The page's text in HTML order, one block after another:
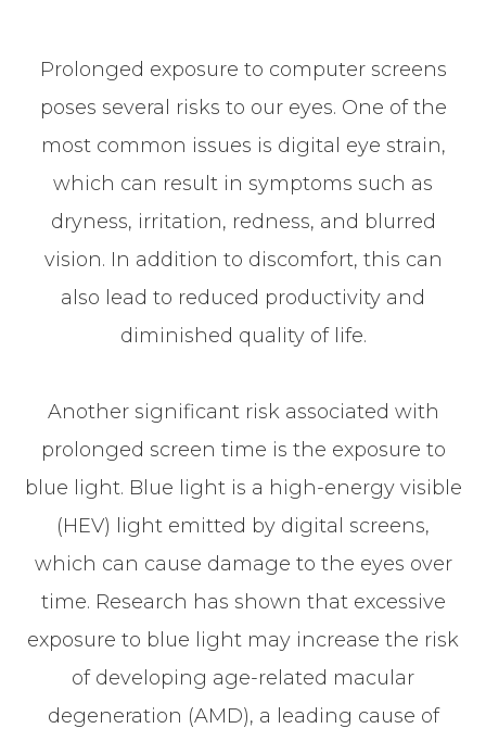
Prolonged exposure to computer screens
poses several risks to our eyes. One of the
most common issues is digital eye strain,
which can result in symptoms such as
dryness, irritation, redness, and blurred
vision. In addition to discomfort, this can
also lead to reduced productivity and
diminished quality of life.
Another significant risk associated with
prolonged screen time is the exposure to
blue light. Blue light is a high-energy visible
(HEV) light emitted by digital screens,
which can cause damage to the eyes over
time. Research has shown that excessive
exposure to blue light may increase the risk
of developing age-related macular
degeneration (AMD), a leading cause of